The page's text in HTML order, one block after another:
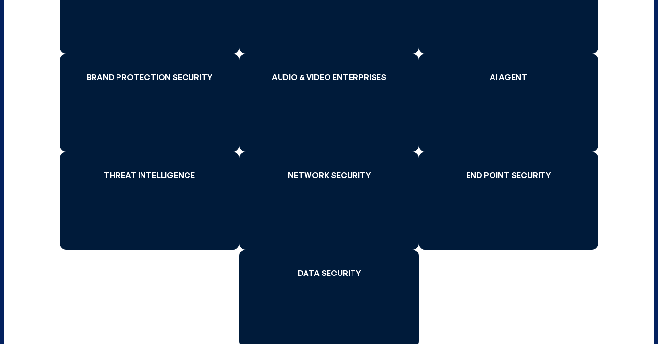
BRAND PROTECTION SECURITY
BRAND PROTECTION SECURITY AUDIO & VIDEO ENTERPRISES
AUDIO & VIDEO ENTERPRISES AI AGENT
THREAT INTELLIGENCE
THREAT INTELLIGENCE NETWORK SECURITY
NETWORK SECURITY END POINT SECURITY
END POINT SECURITY
DATA SECURITY
DATA SECURITY